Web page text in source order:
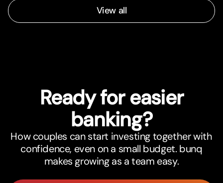
View all
Ready for easier
banking?
How couples can start investing together with
confidence, even on a small budget. bunq
makes growing as a team easy.